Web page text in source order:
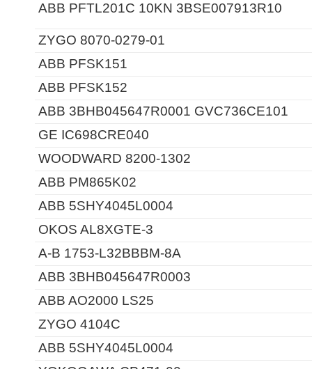
ABB PFTL201C 10KN 3BSE007913R10
ZYGO 8070-0279-01
ABB PFSK151
ABB PFSK152
ABB 3BHB045647R0001 GVC736CE101
GE IC698CRE040
WOODWARD 8200-1302
ABB PM865K02
ABB 5SHY4045L0004
OKOS AL8XGTE-3
A-B 1753-L32BBBM-8A
ABB 3BHB045647R0003
ABB AO2000 LS25
ZYGO 4104C
ABB 5SHY4045L0004